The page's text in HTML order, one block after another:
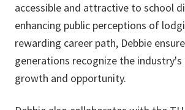
accessible and attractive to school
enhancing public perceptions of
rewarding career path, Debbie
generations recognize the
growth and opportunity.